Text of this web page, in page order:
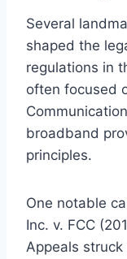
Several
shaped the
regulations in
often focused
broadband
principles.
One notable
Inc. v. FCC
Appeals struck